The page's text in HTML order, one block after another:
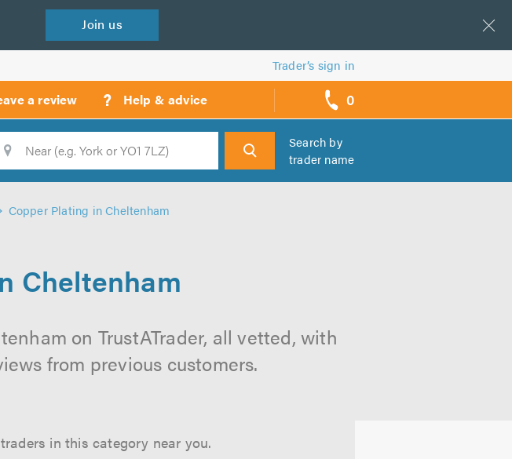
Join us
Trader’s sign in
a review ? Help & advice 0
call
backs
Search
Search by
trader name
Copper Plating in Cheltenham
Cheltenham
on TrustATrader, all vetted, with
from previous customers.
in this category near you.